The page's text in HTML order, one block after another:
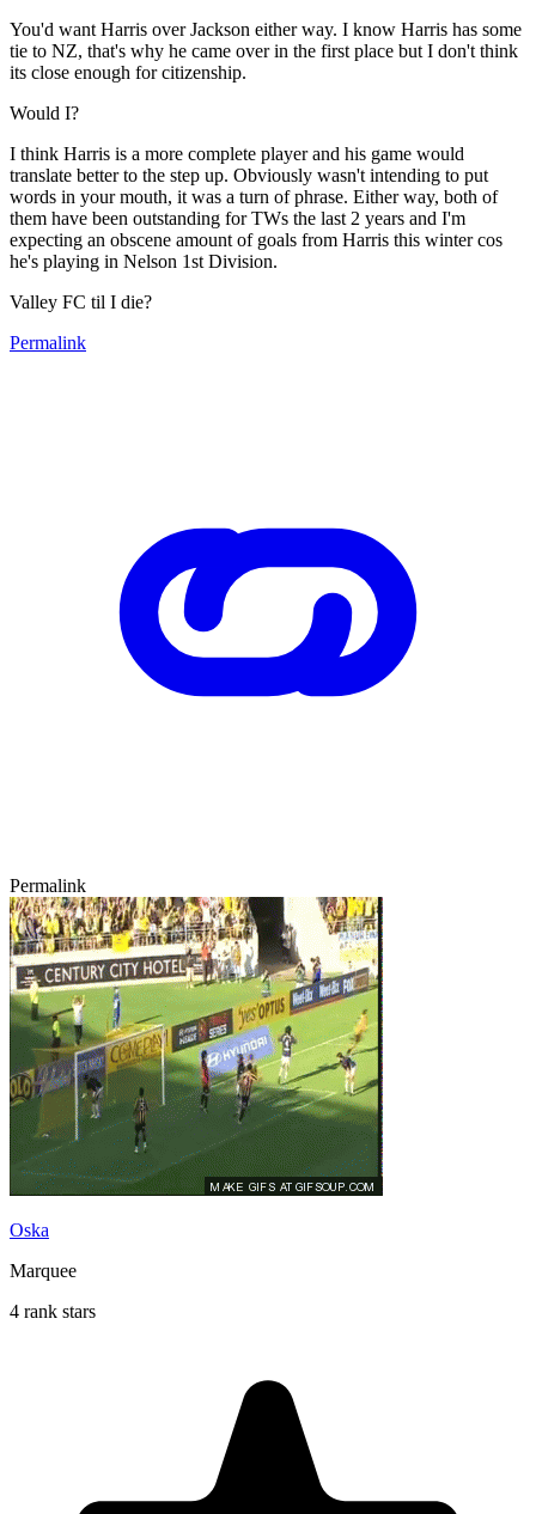
You'd want Harris over Jackson either way. I know Harris has some
tie to NZ, that's why he came over in the first place but I don't think
its close enough for citizenship.
Would I?
I think Harris is a more complete player and his game would
translate better to the step up. Obviously wasn't intending to put
words in your mouth, it was a turn of phrase. Either way, both of
them have been outstanding for TWs the last 2 years and I'm
expecting an obscene amount of goals from Harris this winter cos
he's playing in Nelson 1st Division.
Valley FC til I die?
Permalink
Permalink
Oska
Marquee
4 rank stars